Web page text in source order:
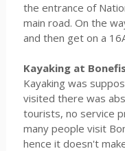
the entrance of
main road. On the
and then get on a
Kayaking at
Kayaking was
visited there was
tourists, no service
many people visit
hence it doesn't